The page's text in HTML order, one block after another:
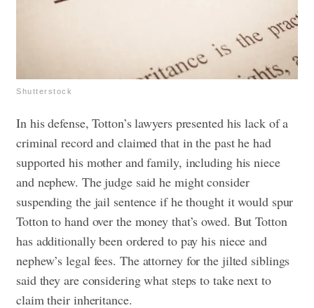
Shutterstock
In his defense, Totton’s lawyers presented his lack of a
criminal record and claimed that in the past he had
supported his mother and family, including his niece
and nephew. The judge said he might consider
suspending the jail sentence if he thought it would spur
Totton to hand over the money that’s owed. But Totton
has additionally been ordered to pay his niece and
nephew’s legal fees. The attorney for the jilted siblings
said they are considering what steps to take next to
claim their inheritance.